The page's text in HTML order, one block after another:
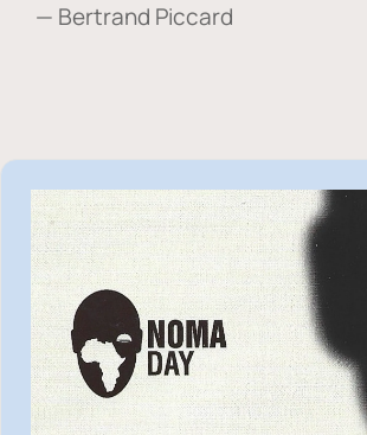
— Bertrand Piccard